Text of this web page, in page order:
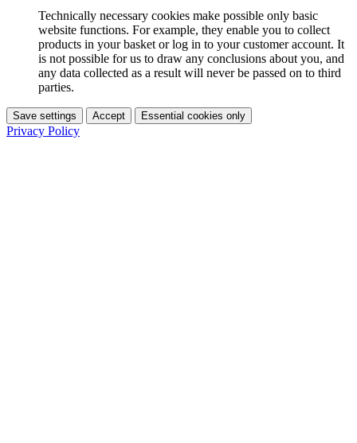
Technically necessary cookies make possible only basic
website functions. For example, they enable you to collect
products in your basket or log in to your customer account. It
is not possible for us to draw any conclusions about you, and
any data collected as a result will never be passed on to third
parties.
Save settings Accept Essential cookies only
Privacy Policy